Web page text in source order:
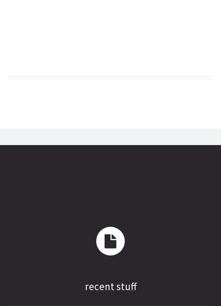
recent stuff